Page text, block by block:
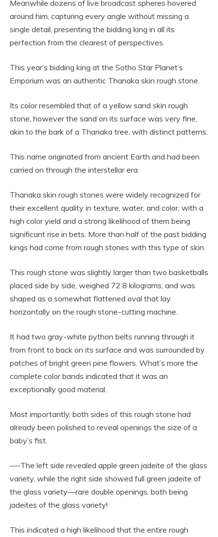
Meanwhile dozens of live broadcast spheres hovered
around him, capturing every angle without missing a
single detail, presenting the bidding king in all its
perfection from the clearest of perspectives.
This year’s bidding king at the Sotho Star Planet’s
Emporium was an authentic Thanaka skin rough stone.
Its color resembled that of a yellow sand skin rough
stone, however the sand on its surface was very fine,
akin to the bark of a Thanaka tree, with distinct patterns.
This name originated from ancient Earth and had been
carried on through the interstellar era.
Thanaka skin rough stones were widely recognized for
their excellent quality in texture, water, and color, with a
high color yield and a strong likelihood of them being
significant rise in bets. More than half of the past bidding
kings had come from rough stones with this type of skin.
This rough stone was slightly larger than two basketballs
placed side by side, weighed 72.8 kilograms, and was
shaped as a somewhat flattened oval that lay
horizontally on the rough stone-cutting machine.
It had two gray-white python belts running through it
from front to back on its surface and was surrounded by
patches of bright green pine flowers. What’s more the
complete color bands indicated that it was an
exceptionally good material.
Most importantly, both sides of this rough stone had
already been polished to reveal openings the size of a
baby’s fist.
—-The left side revealed apple green jadeite of the glass
variety, while the right side showed full green jadeite of
the glass variety—rare double openings, both being
jadeites of the glass variety!
This indicated a high likelihood that the entire rough